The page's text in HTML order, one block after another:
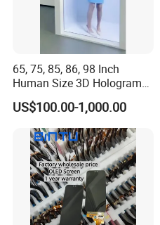
Company Profile
65, 75, 85, 86, 98 Inch
Human Size 3D Hologram
Interactive Video
Holographic Transparent
Display Touch Screen
Showcase Box Holobox
Cabinet Showcase Display
US$100.00-1,000.00